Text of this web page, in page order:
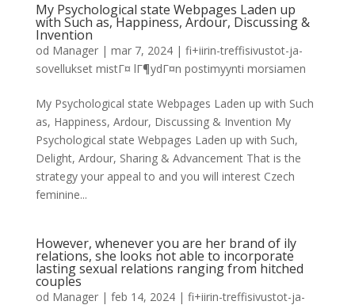
My Psychological state Webpages Laden up
with Such as, Happiness, Ardour, Discussing &
Invention
od Manager| mar 7, 2024| fi+iirin-treffisivustot-ja-
sovellukset mistГ¤ lГ¶ydГ¤n postimyynti morsiamen
My Psychological state Webpages Laden up with Such
as, Happiness, Ardour, Discussing & Invention My
Psychological state Webpages Laden up with Such,
Delight, Ardour, Sharing & Advancement That is the
strategy your appeal to and you will interest Czech
feminine...
However, whenever you are her brand of ily
relations, she looks not able to incorporate
lasting sexual relations ranging from hitched
couples
od Manager| feb 14, 2024| fi+iirin-treffisivustot-ja-